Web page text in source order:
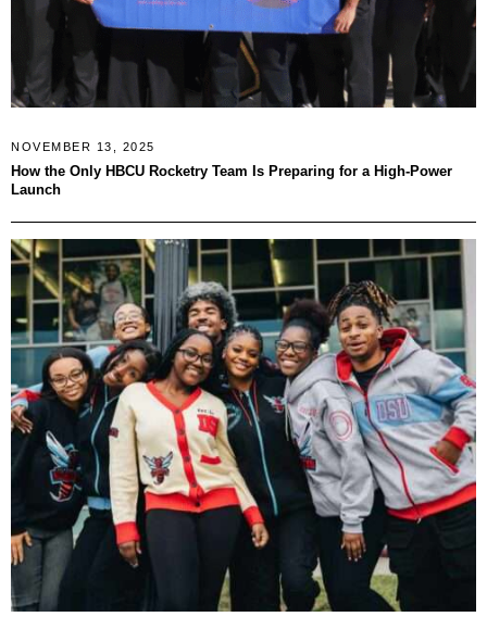
NOVEMBER 13, 2025
How the Only HBCU Rocketry Team Is Preparing for a High-Power
Launch